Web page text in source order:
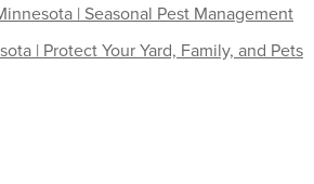
| Seasonal Pest Management
| Protect Your Yard, Family, and Pets